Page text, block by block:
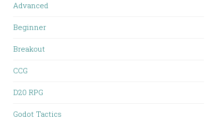
Advanced
Beginner
Breakout
CCG
D20 RPG
Godot Tactics